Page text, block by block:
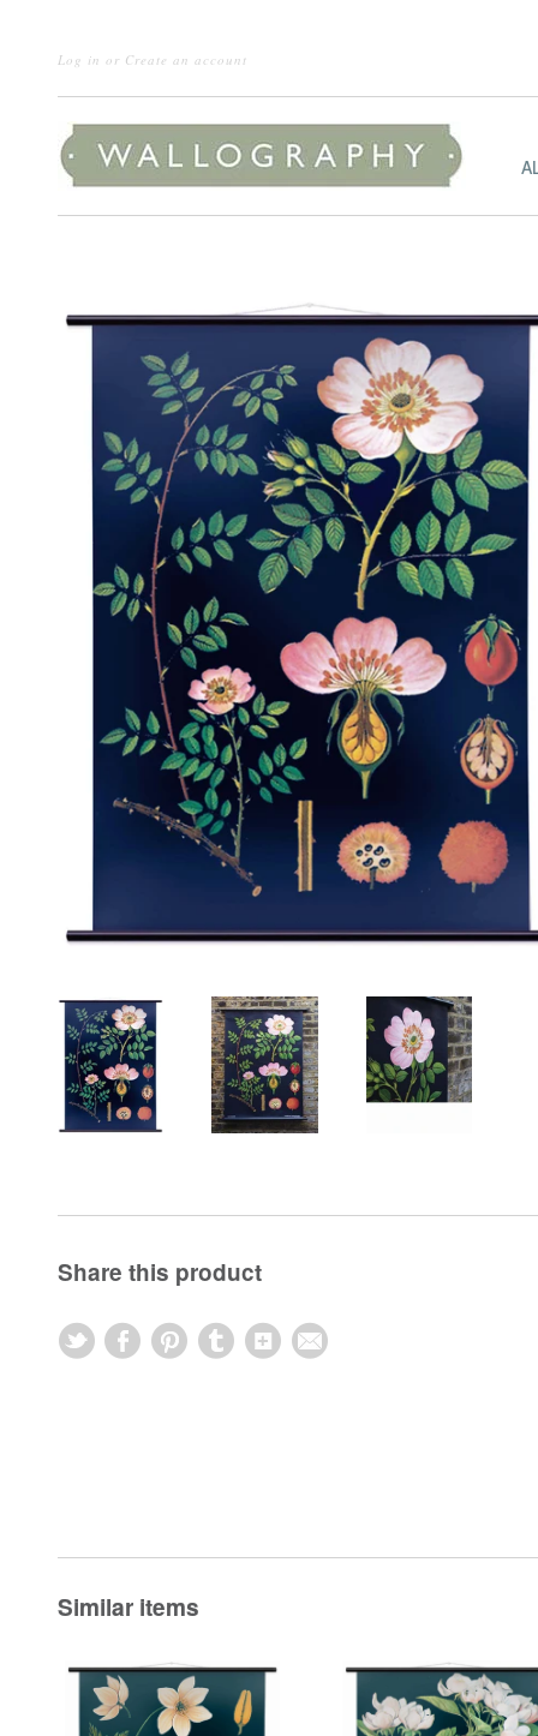
Log in or Create an account
Share this product
Similar items